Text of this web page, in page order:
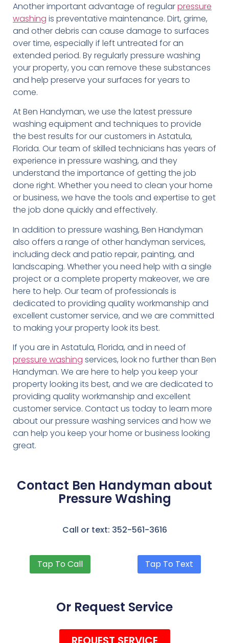
Another important advantage of regularpressure
washing is preventative maintenance. Dirt, grime,
and other debris can cause damage to surfaces
over time, especially if left untreated for an
extended period. By regularly pressure washing
your property, you can remove these substances
and help preserve your surfaces for years to
come.
At Ben Handyman, we use the latest pressure
washing equipment and techniques to provide
the best results for our customers in Astatula,
Florida. Our team of skilled technicians has years of
experience in pressure washing, and they
understand the importance of getting the job
done right. Whether you need to clean your home
or business, we have the tools and expertise to get
the job done quickly and effectively.
In addition to pressure washing, Ben Handyman
also offers a range of other handyman services,
including deck and patio repair, painting, and
landscaping. Whether you need help with a single
project or a complete property makeover, we are
here to help. Our team of professionals is
dedicated to providing quality workmanship and
excellent customer service, and we are committed
to making your property look its best.
If you are in Astatula, Florida, and in need of
pressure washing services, look no further than Ben
Handyman. We are here to help you keep your
property looking its best, and we are dedicated to
providing quality workmanship and excellent
customer service. Contact us today to learn more
about our pressure washing services and how we
can help you keep your home or business looking
great.
Contact Ben Handyman about
Pressure Washing
Call or text: 352-561-3616
Tap To Call Tap To Text
Or Request Service